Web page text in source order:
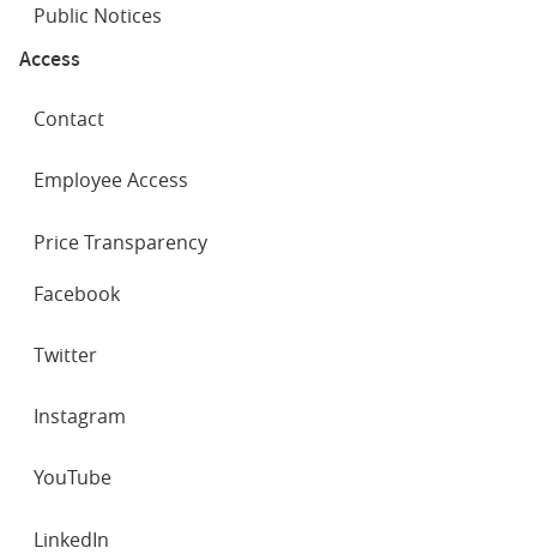
Public Notices
Access
Contact
Employee Access
Price Transparency
NETWORKS
Facebook
Twitter
Instagram
YouTube
LinkedIn